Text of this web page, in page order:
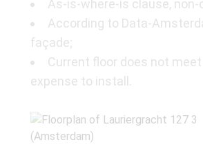
As-is-where-is clause,
According to Data-
façade;
Current floor does not
expense to install.